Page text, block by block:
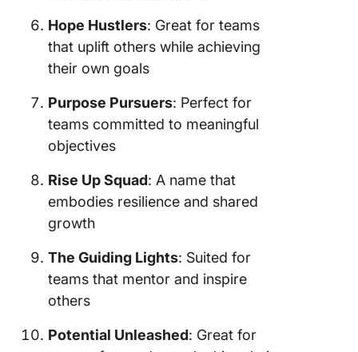
Hope Hustlers: Great for teams
that uplift others while achieving
their own goals
Purpose Pursuers: Perfect for
teams committed to meaningful
objectives
Rise Up Squad: A name that
embodies resilience and shared
growth
The Guiding Lights: Suited for
teams that mentor and inspire
others
Potential Unleashed: Great for